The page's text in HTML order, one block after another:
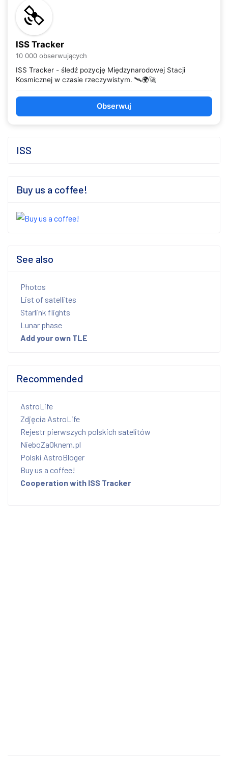
ISS Tracker
10 000 obserwujących
ISS Tracker - śledź pozycję Międzynarodowej Stacji
Kosmicznej w czasie rzeczywistym. 🛰️🌍🚀
Obserwuj
ISS
Buy us a coffee!
See also
Photos
List of satellites
Starlink flights
Lunar phase
Add your own TLE
Recommended
AstroLife
Zdjęcia AstroLife
Rejestr pierwszych polskich satelitów
NieboZaOknem.pl
Polski AstroBloger
Buy us a coffee!
Cooperation with ISS Tracker